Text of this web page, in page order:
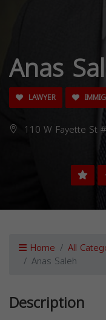
Anas
LAWYER
110 W Fayette St
Home All
Anas Saleh
Description